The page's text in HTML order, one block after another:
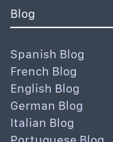
Blog
Spanish Blog
French Blog
English Blog
German Blog
Italian Blog